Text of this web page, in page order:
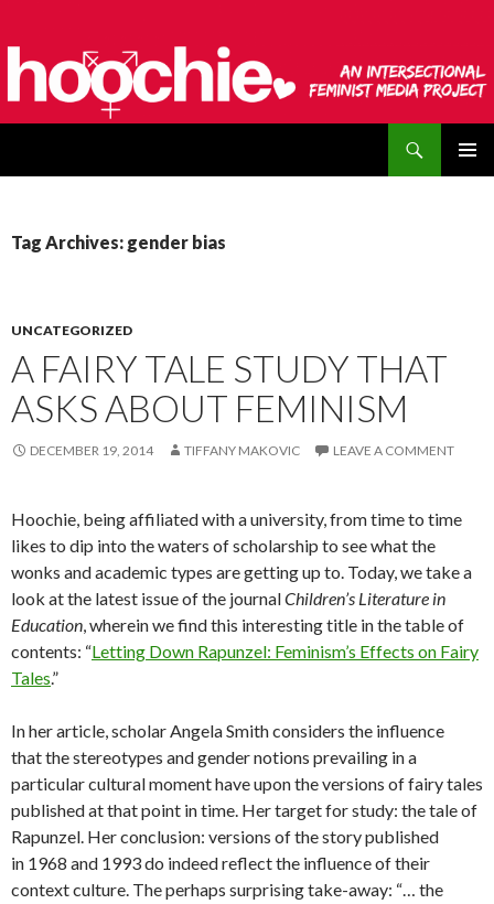
Tag Archives: gender bias
UNCATEGORIZED
A FAIRY TALE STUDY THAT
ASKS ABOUT FEMINISM
DECEMBER 19, 2014 TIFFANY MAKOVIC LEAVE A COMMENT
Hoochie, being affiliated with a university, from time to time
likes to dip into the waters of scholarship to see what the
wonks and academic types are getting up to. Today, we take a
look at the latest issue of the journalChildren’s Literature in
Education, wherein we find this interesting title in the table of
contents: “Letting Down Rapunzel: Feminism’s Effects on Fairy
Tales.”
In her article, scholar Angela Smith considers the influence
that the stereotypes and gender notions prevailing in a
particular cultural moment have upon the versions of fairy tales
published at that point in time. Her target for study: the tale of
Rapunzel. Her conclusion: versions of the story published
in 1968 and 1993 do indeed reflect the influence of their
context culture. The perhaps surprising take-away: “… the